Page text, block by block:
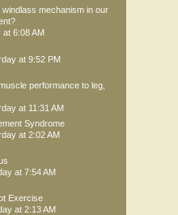
mechanism in our
at 6:08 AM
at 9:52 PM
performance to leg,
at 11:31 AM
Syndrome
at 2:02 AM
at 7:54 AM
Exercise
at 2:13 AM